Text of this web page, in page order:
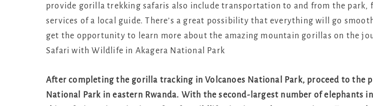
provide gorilla trekking safaris also include transportation to and from the park,
services of a local guide. There’s a great possibility that everything will go
get the opportunity to learn more about the amazing mountain gorillas on the
Safari with Wildlife in Akagera National Park
After completing the gorilla tracking in Volcanoes National Park, proceed to the
National Park in eastern Rwanda. With the second-largest number of elephants in